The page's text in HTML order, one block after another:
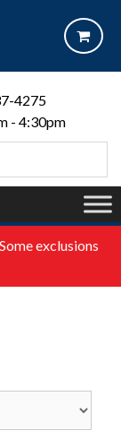
4275
- 4:30pm
exclusions